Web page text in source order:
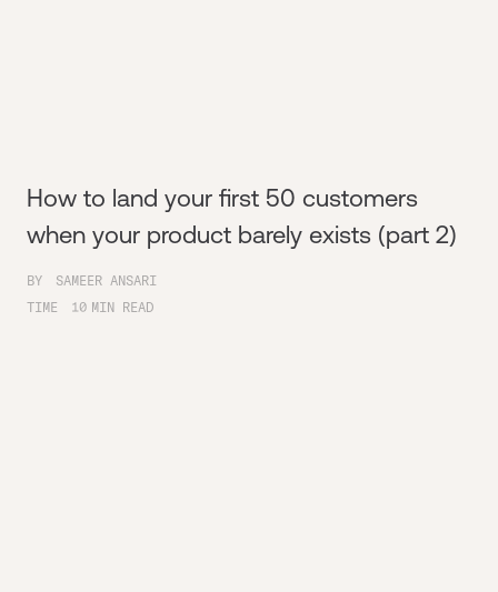
How to land your first 50 customers
when your product barely exists (part 2)
BY
SAMEER ANSARI
TIME
10 MIN READ